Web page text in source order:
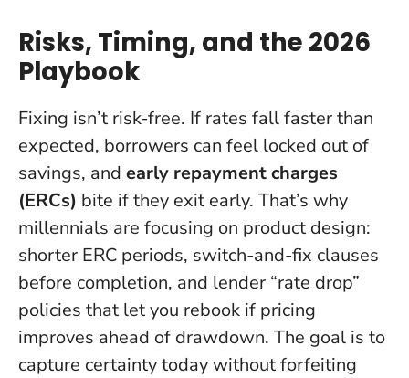
Risks, Timing, and the 2026
Playbook
Fixing isn’t risk-free. If rates fall faster than
expected, borrowers can feel locked out of
savings, and early repayment charges
(ERCs) bite if they exit early. That’s why
millennials are focusing on product design:
shorter ERC periods, switch-and-fix clauses
before completion, and lender “rate drop”
policies that let you rebook if pricing
improves ahead of drawdown. The goal is to
capture certainty today without forfeiting